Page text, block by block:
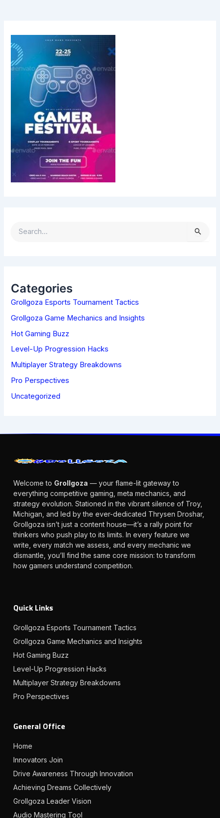
H
F
O
R
Categories
Grollgoza Esports Tournament Tactics
Grollgoza Game Mechanics and Insights
Hot Gaming Buzz
Level-Up Progression Hacks
Multiplayer Strategy Breakdowns
Pro Perspectives
Uncategorized
Welcome to Grollgoza — your flame-lit gateway to
everything competitive gaming, meta mechanics, and
strategy evolution. Stationed in the vibrant silence of Troy,
Michigan, and led by the ever-dedicated Thrysen Droshar,
Grollgoza isn’t just a content house—it’s a rally point for
thinkers who push play to its limits. In every feature we
write, every match we assess, and every mechanic we
dismantle, you’ll find the same core mission: to transform
how gamers understand competition.
Quick Links
Grollgoza Esports Tournament Tactics
Grollgoza Game Mechanics and Insights
Hot Gaming Buzz
Level-Up Progression Hacks
Multiplayer Strategy Breakdowns
Pro Perspectives
General Office
Home
Innovators Join
Drive Awareness Through Innovation
Achieving Dreams Collectively
Grollgoza Leader Vision
Audio Mastering Tool